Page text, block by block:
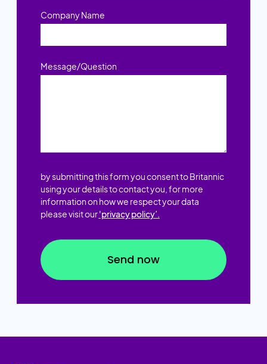
Company Name
Message/Question
by submitting this form you consent to Britannic
using your details to contact you, for more
information on how we respect your data
please visit our'privacy policy’.